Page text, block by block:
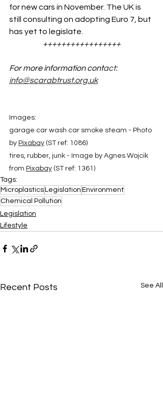
for new cars in November. The UK is
still consulting on adopting Euro 7, but
has yet to legislate.
+++++++++++++++++
For more information contact:
info@scarabtrust.org.uk
Images:
garage car wash car smoke steam - Photo
by Pixabay (ST ref: 1086)
tires, rubber, junk - Image by Agnes Wojcik
from Pixabay (ST ref: 1361)
Tags:
Microplastics Legislation Environment
Chemical Pollution
Legislation
Lifestyle
Recent Posts See All